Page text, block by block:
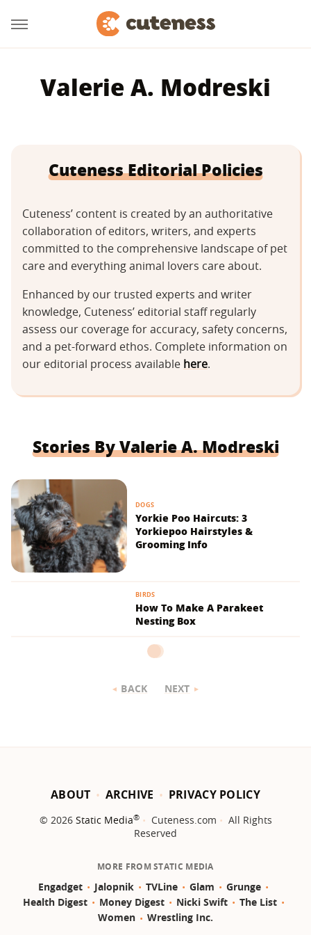
Valerie A. Modreski
Cuteness Editorial Policies
Cuteness’ content is created by an authoritative
collaboration of editors, writers, and experts
committed to the comprehensive landscape of pet
care and everything animal lovers care about.
Enhanced by our trusted experts and writer
knowledge, Cuteness’ editorial staff regularly
assess our coverage for accuracy, safety concerns,
and a pet-forward ethos. Complete information on
our editorial process available here.
Stories By Valerie A. Modreski
DOGS
Yorkie Poo Haircuts: 3
Yorkiepoo Hairstyles &
Grooming Info
BIRDS
How To Make A Parakeet
Nesting Box
BACK NEXT
ABOUT ARCHIVE PRIVACY POLICY
© 2026 Static Media® Cuteness.com
All Rights
Reserved
MORE FROM STATIC MEDIA
Engadget Jalopnik TVLine Glam
Grunge
Health Digest
Money Digest Nicki Swift
The List
Women
Wrestling Inc.